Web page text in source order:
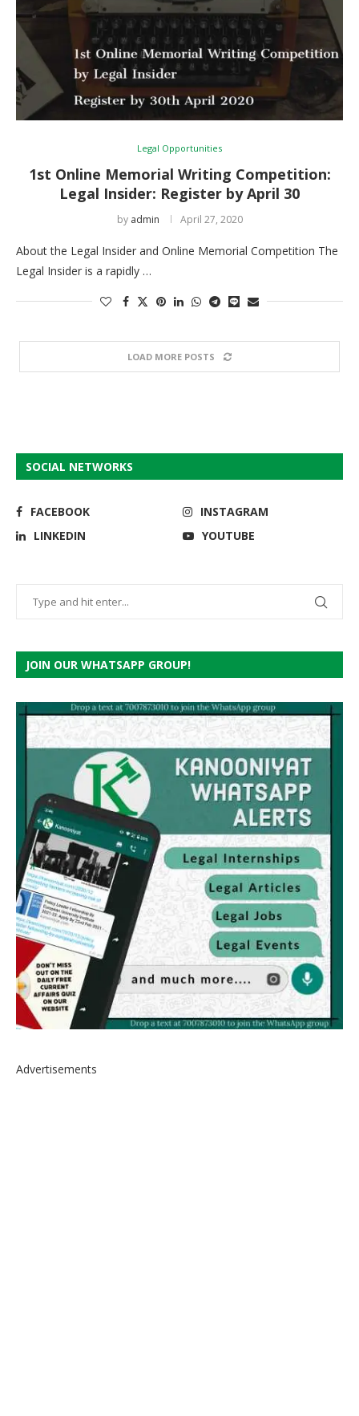
Legal Opportunities
1st Online Memorial Writing Competition:
Legal Insider: Register by April 30
by admin April 27, 2020
About the Legal Insider and Online Memorial Competition The
Legal Insider is a rapidly …
LOAD MORE POSTS
SOCIAL NETWORKS
FACEBOOK
INSTAGRAM
LINKEDIN
YOUTUBE
JOIN OUR WHATSAPP GROUP!
Advertisements